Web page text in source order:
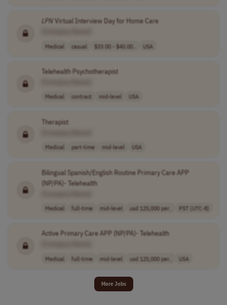
LPNVirtual Interview Day for Home Care
Medical casual $33.00 - $40.00.. USA
Telehealth Psychotherapist
Medical contract mid-level USA
Therapist
Medical part-time mid-level USA
Bilingual Spanish/English Routine Primary Care APP
(NP/PA)- Telehealth
Medical full-time mid-level usd 125,000 per.. PST (UTC-8)
Active Primary Care APP (NP/PA)- Telehealth
Medical full-time mid-level usd 125,000 per.. USA
More Jobs